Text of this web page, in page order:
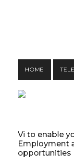
HOME
Vi to enable
Employment
opportunities